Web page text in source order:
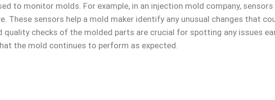
to monitor molds. For example, in an injection mold company,
These sensors help a mold maker identify any unusual changes that
quality checks of the molded parts are crucial for spotting any issues
the mold continues to perform as expected.